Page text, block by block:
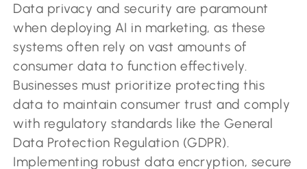
Data privacy and security are paramount
when deploying AI in marketing, as these
systems often rely on vast amounts of
consumer data to function effectively.
Businesses must prioritize protecting this
data to maintain consumer trust and comply
with regulatory standards like the General
Data Protection Regulation (GDPR).
Implementing robust data encryption, secure